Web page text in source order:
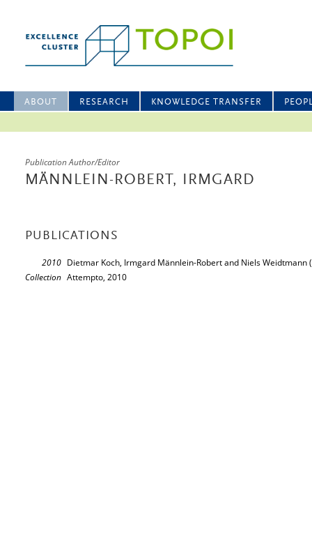
ABOUT RESEARCH KNOWLEDGE TRANSFER
Publication Author/Editor
MÄNNLEIN-ROBERT, IRMGARD
PUBLICATIONS
2010
Collection
Dietmar Koch, Irmgard Männlein-Robert and Niels Weidtmann
Attempto, 2010